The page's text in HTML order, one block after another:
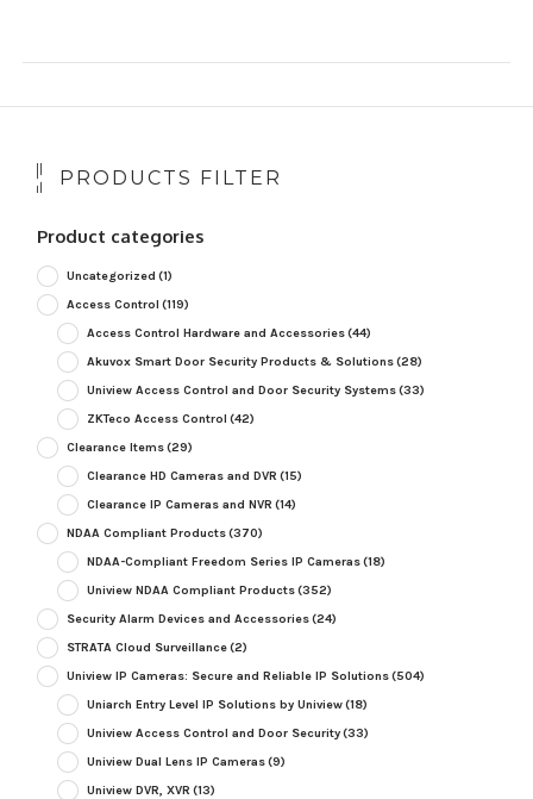
PRODUCTS FILTER
Product categories
Uncategorized (1)
Access Control (119)
Access Control Hardware and Accessories(44)
Akuvox Smart Door Security Products & Solutions(28)
Uniview Access Control and Door Security Systems(33)
ZKTeco Access Control (42)
Clearance Items(29)
Clearance HD Cameras and DVR (15)
Clearance IP Cameras and NVR (14)
NDAA Compliant Products(370)
NDAA-Compliant Freedom Series IP Cameras(18)
Uniview NDAA Compliant Products(352)
Security Alarm Devices and Accessories(24)
STRATA Cloud Surveillance(2)
Uniview IP Cameras: Secure and Reliable IP Solutions(504)
Uniarch Entry Level IP Solutions by Uniview(18)
Uniview Access Control and Door Security(33)
Uniview Dual Lens IP Cameras(9)
Uniview DVR, XVR (13)